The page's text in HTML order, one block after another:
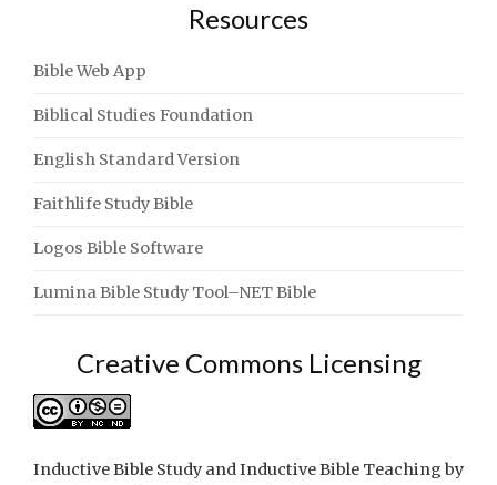
Resources
Bible Web App
Biblical Studies Foundation
English Standard Version
Faithlife Study Bible
Logos Bible Software
Lumina Bible Study Tool–NET Bible
Creative Commons Licensing
Inductive Bible Study and Inductive Bible Teaching by